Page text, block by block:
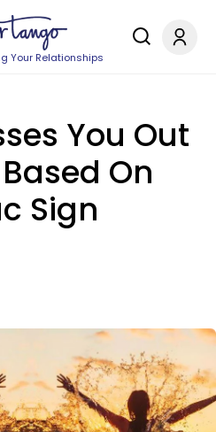
Your Relationships
You Out
On
Sign